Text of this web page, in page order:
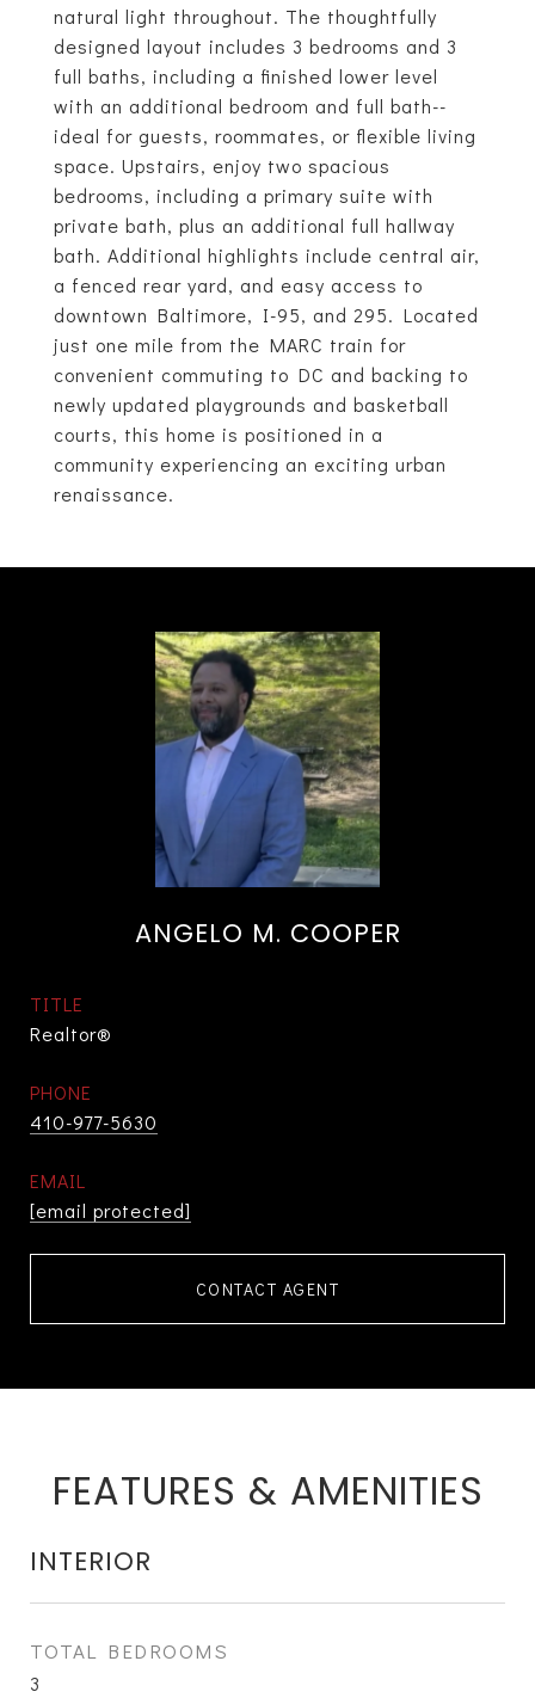
natural light throughout. The thoughtfully
designed layout includes 3 bedrooms and 3
full baths, including a finished lower level
with an additional bedroom and full bath--
ideal for guests, roommates, or flexible living
space. Upstairs, enjoy two spacious
bedrooms, including a primary suite with
private bath, plus an additional full hallway
bath. Additional highlights include central air,
a fenced rear yard, and easy access to
downtown Baltimore, I-95, and 295. Located
just one mile from the MARC train for
convenient commuting to DC and backing to
newly updated playgrounds and basketball
courts, this home is positioned in a
community experiencing an exciting urban
renaissance.
ANGELO M. COOPER
TITLE
Realtor®
PHONE
410-977-5630
EMAIL
[email protected]
CONTACT AGENT
FEATURES & AMENITIES
INTERIOR
TOTAL BEDROOMS
3